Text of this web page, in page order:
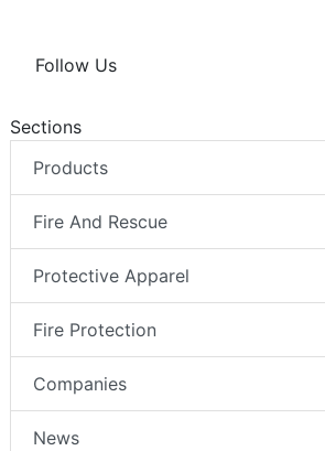
Follow Us
Sections
Products
Fire And Rescue
Protective Apparel
Fire Protection
Companies
News